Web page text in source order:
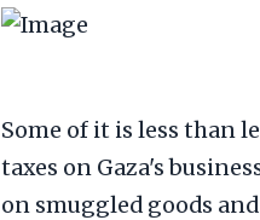
Some of it is less than
taxes on Gaza's
on smuggled goods